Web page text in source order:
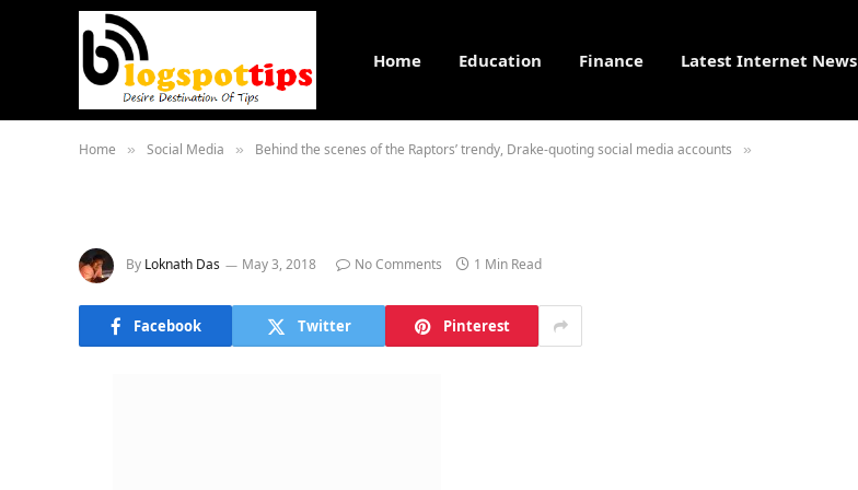
Home Education Finance Latest Internet News
Home » Social Media » Behind the scenes of the Raptors’ trendy, Drake-quoting social media accounts »
By Loknath Das May 3, 2018 No Comments 1 Min Read
Facebook Twitter Pinterest